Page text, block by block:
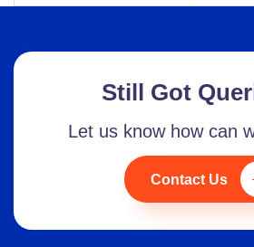
Still Got
Let us know how can
Contact Us